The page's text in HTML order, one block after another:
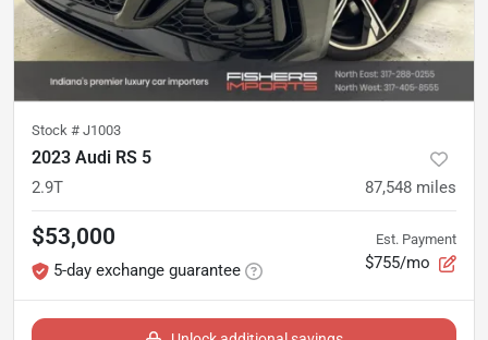
Stock # J1003
2023 Audi RS 5
2.9T 87,548 miles
$53,000
5-day exchange guarantee
Est. Payment
$755/mo